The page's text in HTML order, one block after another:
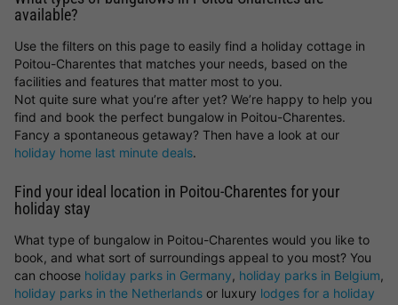
available?
Use the filters on this page to easily find a holiday cottage in
Poitou-Charentes that matches your needs, based on the
facilities and features that matter most to you.
Not quite sure what you’re after yet? We’re happy to help you
find and book the perfect bungalow in Poitou-Charentes.
Fancy a spontaneous getaway? Then have a look at our
holiday home last minute deals.
Find your ideal location in Poitou-Charentes for your
holiday stay
What type of bungalow in Poitou-Charentes would you like to
book, and what sort of surroundings appeal to you most? You
can choose holiday parks in Germany, holiday parks in Belgium,
holiday parks in the Netherlands or luxury lodges for a holiday